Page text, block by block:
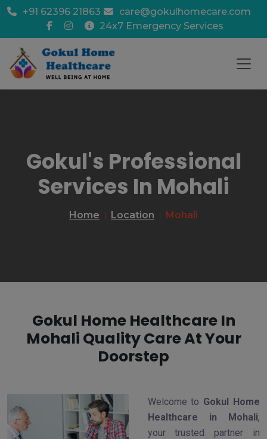
+91 62396 21863
care@gokulhomecare.com
24x7 Emergency Services
Gokul's Professional
Services In Mohali
Home Location Mohali
Gokul Home Healthcare In
Mohali Quality Care At Your
Doorstep
Welcome to Gokul Home
Healthcare in Mohali,
your trusted partner in